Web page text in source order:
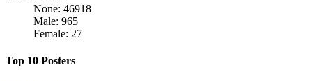
None: 46918
Male: 965
Female: 27
Top 10 Posters